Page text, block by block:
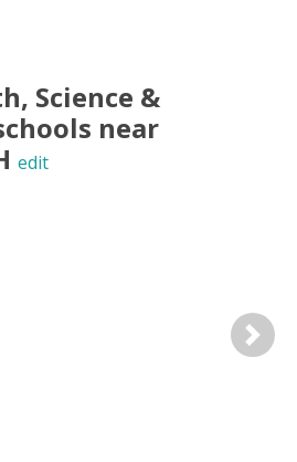
Science &
near
edit
Next